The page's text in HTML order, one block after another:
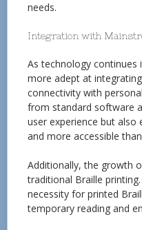
needs.
Integration with
As technology continues
more adept at
connectivity with
from standard software
user experience but
and more accessible
Additionally, the growth
traditional Braille
necessity for printed
temporary reading and